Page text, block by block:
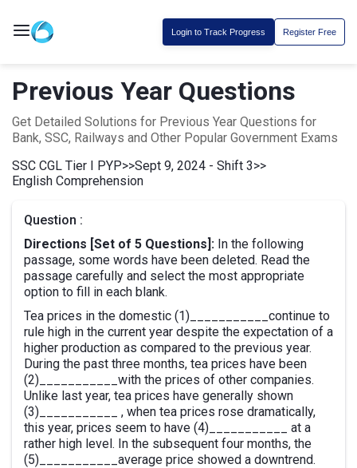
Login to Track Progress Register Free
Previous Year Questions
Get Detailed Solutions for Previous Year Questions for
Bank, SSC, Railways and Other Popular Government Exams
SSC CGL Tier I PYP>>Sept 9, 2024 - Shift 3>>
English Comprehension
Question :
Directions [Set of 5 Questions]: In the following
passage, some words have been deleted. Read the
passage carefully and select the most appropriate
option to fill in each blank.
Tea prices in the domestic (1)___________continue to
rule high in the current year despite the expectation of a
higher production as compared to the previous year.
During the past three months, tea prices have been
(2)___________with the prices of other companies.
Unlike last year, tea prices have generally shown
(3)___________ , when tea prices rose dramatically,
this year, prices seem to have (4)___________ at a
rather high level. In the subsequent four months, the
(5)___________average price showed a downtrend.